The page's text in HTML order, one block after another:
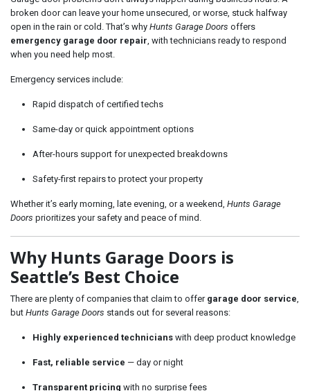
broken door can leave your home unsecured, or worse, stuck halfway
open in the rain or cold. That’s why Hunts Garage Doors offers
emergency garage door repair, with technicians ready to respond
when you need help most.
Emergency services include:
Rapid dispatch of certified techs
Same-day or quick appointment options
After-hours support for unexpected breakdowns
Safety-first repairs to protect your property
Whether it’s early morning, late evening, or a weekend, Hunts Garage
Doors prioritizes your safety and peace of mind.
Why Hunts Garage Doors is
Seattle’s Best Choice
There are plenty of companies that claim to offer garage door service,
but Hunts Garage Doors stands out for several reasons:
Highly experienced technicians with deep product knowledge
Fast, reliable service — day or night
Transparent pricing with no surprise fees